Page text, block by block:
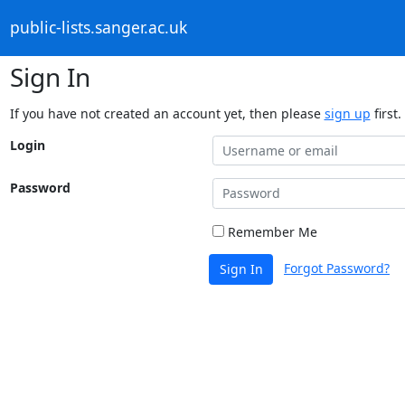
public-lists.sanger.ac.uk
Sign In
If you have not created an account yet, then please sign up first.
Login
Password
Remember Me
Sign In Forgot Password?